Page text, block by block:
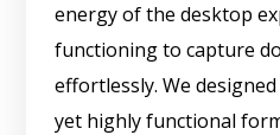
energy of the desktop
functioning to capture
effortlessly. We
yet highly functional